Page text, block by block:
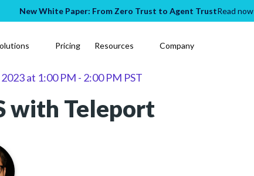
New White Paper: From Zero Trust to Agent TrustRead now
Pricing Resources Company
at 1:00 PM - 2:00 PM PST
with Teleport